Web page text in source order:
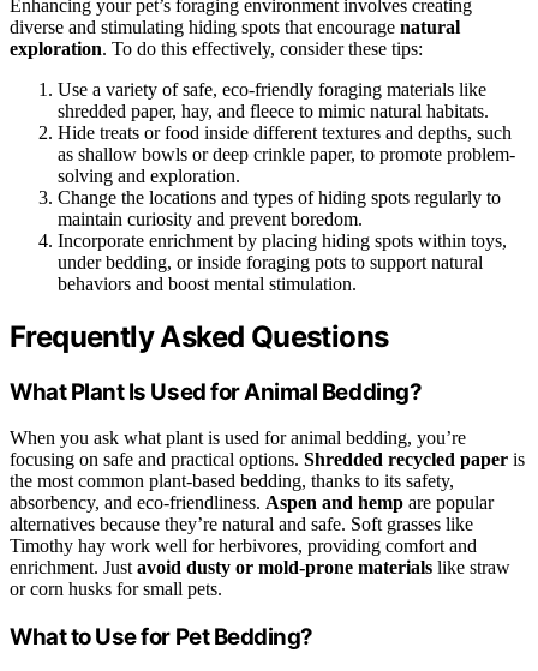
Enhancing your pet’s foraging environment involves creating
diverse and stimulating hiding spots that encourage natural
exploration. To do this effectively, consider these tips:
Use a variety of safe, eco-friendly foraging materials like
shredded paper, hay, and fleece to mimic natural habitats.
Hide treats or food inside different textures and depths, such
as shallow bowls or deep crinkle paper, to promote problem-
solving and exploration.
Change the locations and types of hiding spots regularly to
maintain curiosity and prevent boredom.
Incorporate enrichment by placing hiding spots within toys,
under bedding, or inside foraging pots to support natural
behaviors and boost mental stimulation.
Frequently Asked Questions
What Plant Is Used for Animal Bedding?
When you ask what plant is used for animal bedding, you’re
focusing on safe and practical options. Shredded recycled paper is
the most common plant-based bedding, thanks to its safety,
absorbency, and eco-friendliness. Aspen and hemp are popular
alternatives because they’re natural and safe. Soft grasses like
Timothy hay work well for herbivores, providing comfort and
enrichment. Just avoid dusty or mold-prone materials like straw
or corn husks for small pets.
What to Use for Pet Bedding?